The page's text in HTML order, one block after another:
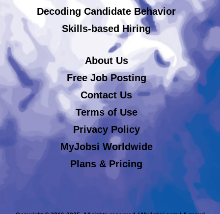
Decoding Candidate Behavior
Skills-based Hiring
About Us
Free Job Posting
Contact Us
Terms of Use
Privacy Policy
MyJobsi Worldwide
Plans & Pricing